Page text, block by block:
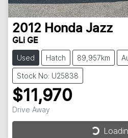
2012 Honda Jazz
GLi GE
Used Hatch 89,957km
Stock No: U25838
$11,970
Drive Away Loading...